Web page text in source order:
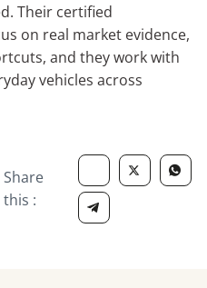
Their certified
on real market evidence,
and they work with
vehicles across
Share
this :